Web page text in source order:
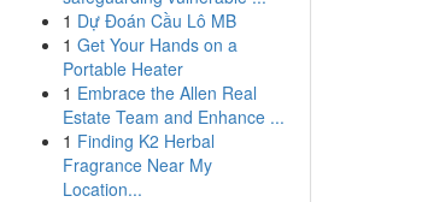
1 Dự Đoán Cầu Lô MB
1 Get Your Hands on a
Portable Heater
1 Embrace the Allen Real
Estate Team and Enhance ...
1 Finding K2 Herbal
Fragrance Near My
Location...